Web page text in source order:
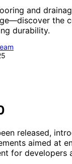
and
the
durability.
released,
aimed at
for developers